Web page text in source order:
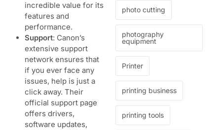
incredible value for its
features and
performance.
Support: Canon’s
extensive support
network ensures that
if you ever face any
issues, help is just a
click away. Their
official support page
offers drivers,
software updates,
photo cutting
photography
equipment
Printer
printing business
printing tools